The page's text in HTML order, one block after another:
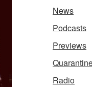
News
Podcasts
Previews
Radio